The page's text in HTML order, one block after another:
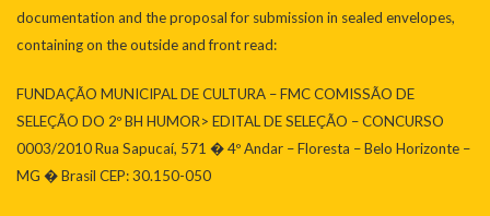
documentation and the proposal for submission in sealed envelopes,
containing on the outside and front read:
FUNDAÇÃO MUNICIPAL DE CULTURA – FMC COMISSÃO DE
SELEÇÃO DO 2º BH HUMOR> EDITAL DE SELEÇÃO – CONCURSO
0003/2010 Rua Sapucaí, 571 � 4º Andar – Floresta – Belo Horizonte –
MG � Brasil CEP: 30.150-050